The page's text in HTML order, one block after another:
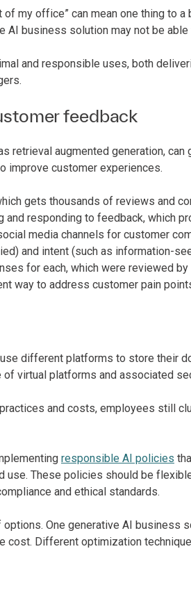
my office” can mean one thing to a
AI business solution may not be
and responsible uses, both
feedback
retrieval augmented generation, can
improve customer experiences.
gets thousands of reviews and
responding to feedback, which
media channels for customer
and intent (such as information-
for each, which were reviewed
way to address customer pain
different platforms to store their
virtual platforms and associated
and costs, employees still
responsible AI policies
These policies should be
and ethical standards.
One generative AI business
cost. Different optimization